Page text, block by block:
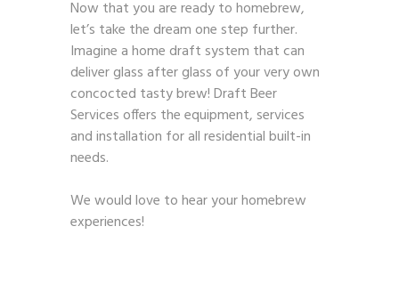
Now that you are ready to homebrew,
let’s take the dream one step further.
Imagine a home draft system that can
deliver glass after glass of your very own
concocted tasty brew! Draft Beer
Services offers the equipment, services
and installation for all residential built-in
needs.
We would love to hear your homebrew
experiences!